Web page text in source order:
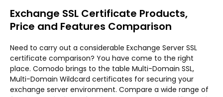
Exchange SSL Certificate Products,
Price and Features Comparison
Need to carry out a considerable Exchange Server SSL
certificate comparison? You have come to the right
place. Comodo brings to the table Multi-Domain SSL,
Multi-Domain Wildcard certificates for securing your
exchange server environment. Compare a wide range of